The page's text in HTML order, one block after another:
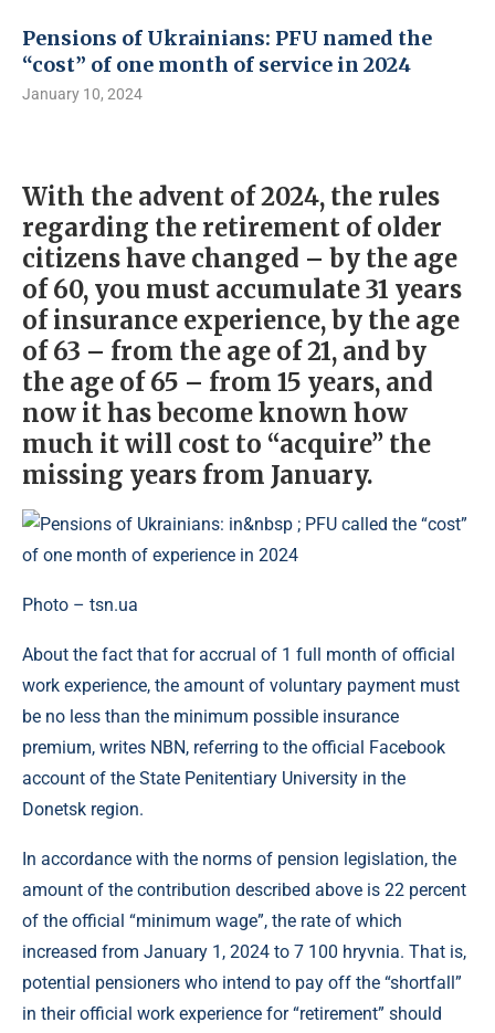
Pensions of Ukrainians: PFU named the
“cost” of one month of service in 2024
January 10, 2024
With the advent of 2024, the rules
regarding the retirement of older
citizens have changed – by the age
of 60, you must accumulate 31 years
of insurance experience, by the age
of 63 – from the age of 21, and by
the age of 65 – from 15 years, and
now it has become known how
much it will cost to “acquire” the
missing years from January.
Photo – tsn.ua
About the fact that for accrual of 1 full month of official
work experience, the amount of voluntary payment must
be no less than the minimum possible insurance
premium, writes NBN, referring to the official Facebook
account of the State Penitentiary University in the
Donetsk region.
In accordance with the norms of pension legislation, the
amount of the contribution described above is 22 percent
of the official “minimum wage”, the rate of which
increased from January 1, 2024 to 7 100 hryvnia. That is,
potential pensioners who intend to pay off the “shortfall”
in their official work experience for “retirement” should